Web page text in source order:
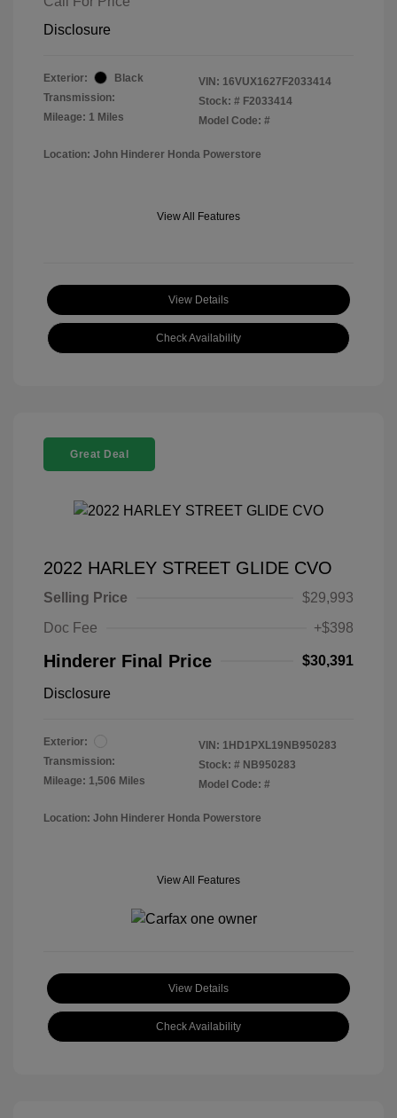
Disclosure
Exterior:
Black
Transmission:
Mileage: 1 Miles
VIN: 16VUX1627F2033414
Stock: # F2033414
Model Code: #
Location: John Hinderer Honda Powerstore
View All Features
View Details
Check Availability
Great Deal
2022 HARLEY STREET GLIDE CVO
Selling Price
$29,993
Doc Fee
+$398
Hinderer Final Price $30,391
Disclosure
Exterior:
Transmission:
Mileage: 1,506 Miles
VIN: 1HD1PXL19NB950283
Stock: # NB950283
Model Code: #
Location: John Hinderer Honda Powerstore
View All Features
View Details
Check Availability